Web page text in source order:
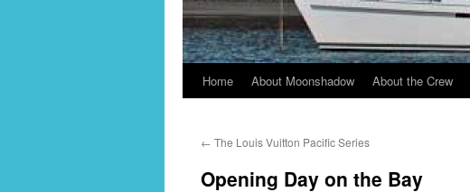
Skip
content
Home About Moonshadow About the Crew
← The Louis Vuitton Pacific Series
Opening Day on the Bay